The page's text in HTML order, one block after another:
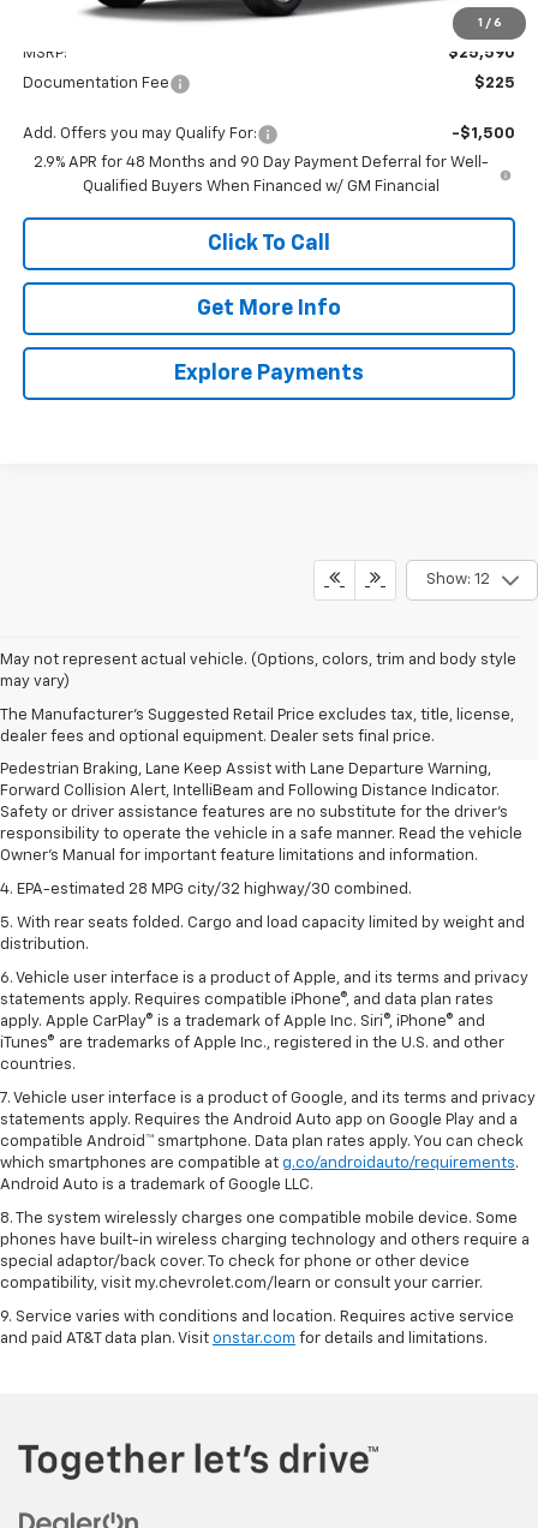
1 / 6
Less
MSRP:
$25,590
Documentation Fee
$225
Add. Offers you may Qualify For:
-$1,500
2.9% APR for 48 Months and 90 Day Payment Deferral for Well-
Qualified Buyers When Financed w/ GM Financial
Click To Call
Get More Info
Explore Payments
Show: 12
May not represent actual vehicle. (Options, colors, trim and body style
may vary)
The Manufacturer's Suggested Retail Price excludes tax, title, license,
dealer fees and optional equipment. Dealer sets final price.
1. The Manufacturer’s Suggested Retail Price excludes, tax, title, license,
dealer fees and optional equipment. Dealer sets final price.
2. EPA-estimated 28 MPG city/32 highway/30 combined.
3. Chevy Safety Assist includes Automatic Emergency Braking, Front
Pedestrian Braking, Lane Keep Assist with Lane Departure Warning,
Forward Collision Alert, IntelliBeam and Following Distance Indicator.
Safety or driver assistance features are no substitute for the driver's
responsibility to operate the vehicle in a safe manner. Read the vehicle
Owner's Manual for important feature limitations and information.
4. EPA-estimated 28 MPG city/32 highway/30 combined.
5. With rear seats folded. Cargo and load capacity limited by weight and
distribution.
6. Vehicle user interface is a product of Apple, and its terms and privacy
statements apply. Requires compatible iPhone®, and data plan rates
apply. Apple CarPlay® is a trademark of Apple Inc. Siri®, iPhone® and
iTunes® are trademarks of Apple Inc., registered in the U.S. and other
countries.
7. Vehicle user interface is a product of Google, and its terms and privacy
statements apply. Requires the Android Auto app on Google Play and a
compatible Android™ smartphone. Data plan rates apply. You can check
which smartphones are compatible at g.co/androidauto/requirements.
Android Auto is a trademark of Google LLC.
8. The system wirelessly charges one compatible mobile device. Some
phones have built-in wireless charging technology and others require a
special adaptor/back cover. To check for phone or other device
compatibility, visit my.chevrolet.com/learn or consult your carrier.
9. Service varies with conditions and location. Requires active service
and paid AT&T data plan. Visit onstar.com for details and limitations.